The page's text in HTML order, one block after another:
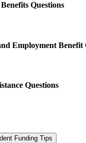
Questions
Employment Benefit
Questions
Funding Tips